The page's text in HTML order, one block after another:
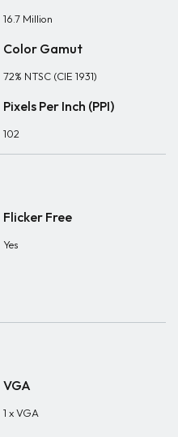
16.7 Million
Color Gamut
72% NTSC (CIE 1931)
Pixels Per Inch (PPI)
102
Flicker Free
Yes
VGA
1 x VGA